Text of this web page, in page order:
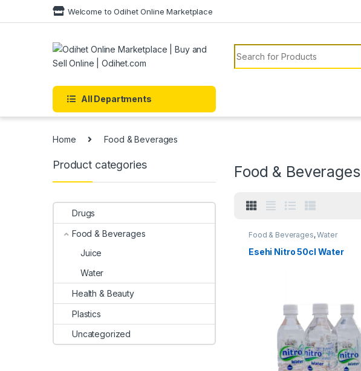
Skip to navigation
Skip to content Welcome to Odihet Online Marketplace
Search for:
All Departments
Home Food & Beverages
Food & Beverages
Food & Beverages,Water
Esehi Nitro 50cl Water
Product categories
Drugs
Food & Beverages
Juice
Water
Health & Beauty
Plastics
Uncategorized